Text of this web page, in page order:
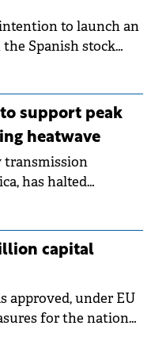
to launch an
Spanish stock
support peak
heatwave
transmission
has halted
during an
preventive
risks
conditions.
capital
approved, under EU
for the national